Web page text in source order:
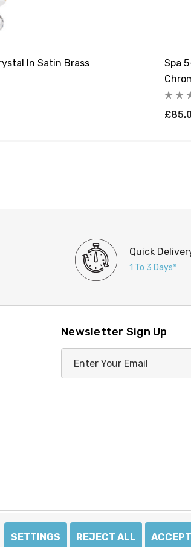
In Satin Brass
Spa
Quick
1 To 3 Days*
Newsletter Sign Up
s
SETTINGS REJECT ALL